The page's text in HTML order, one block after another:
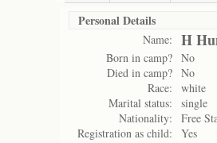
Personal Details
Name: H
Born in camp? No
Died in camp? No
Race:
white
Marital status:
single
Nationality:
Free
Registration as child:
Yes